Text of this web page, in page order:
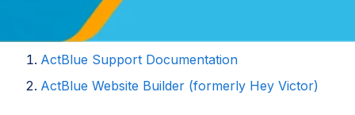
ActBlue Support Documentation
ActBlue Website Builder (formerly Hey Victor)